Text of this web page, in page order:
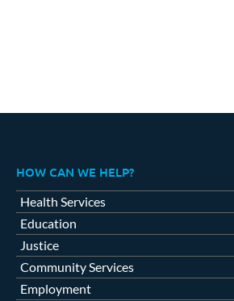
HOW CAN WE HELP?
Health Services
Education
Justice
Community Services
Employment